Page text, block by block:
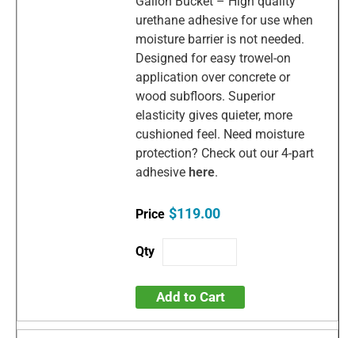
urethane adhesive for use when
moisture barrier is not needed.
Designed for easy trowel-on
application over concrete or
wood subfloors. Superior
elasticity gives quieter, more
cushioned feel. Need moisture
protection? Check out our 4-part
adhesive here.
$119.00
Add to Cart